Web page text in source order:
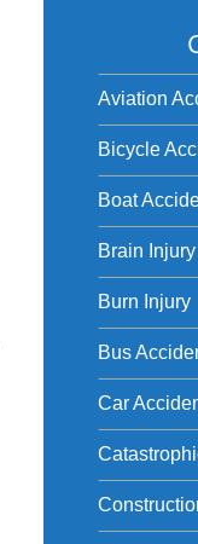
Aviation
Bicycle
Boat
Brain Injury
Burn Injury
Bus
Car